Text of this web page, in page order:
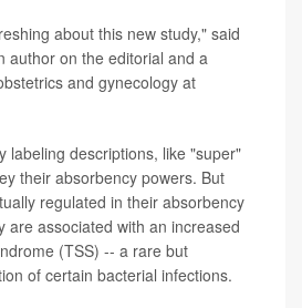
about this new study," said
author on the editorial and a
and gynecology at
labeling descriptions, like "super"
their absorbency powers. But
regulated in their absorbency
are associated with an increased
(TSS) -- a rare but
of certain bacterial infections.